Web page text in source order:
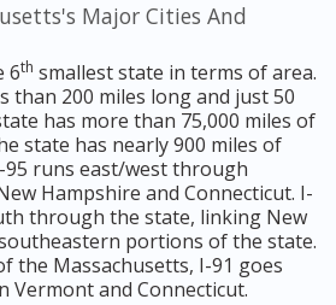
Major Cities And
6th smallest state in terms of area.
than 200 miles long and just 50
has more than 75,000 miles of
state has nearly 900 miles of
runs east/west through
Hampshire and Connecticut. I-
through the state, linking New
portions of the state.
the Massachusetts, I-91 goes
and Connecticut.